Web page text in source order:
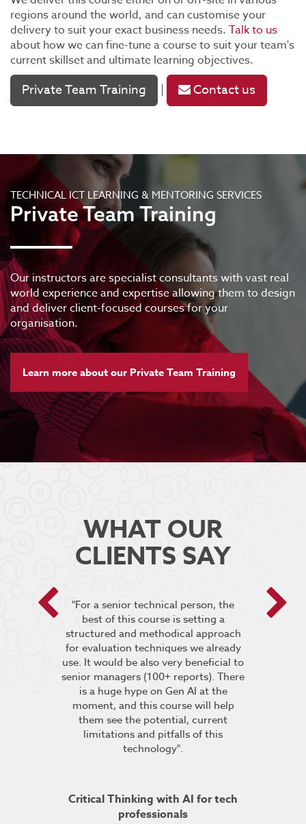
regions around the world, and can customise your
delivery to suit your exact business needs. Talk to us
about how we can fine-tune a course to suit your team's
current skillset and ultimate learning objectives.
Private Team Training | Contact us
TECHNICAL ICT LEARNING & MENTORING SERVICES
Private Team Training
Our instructors are specialist consultants with vast real
world experience and expertise allowing them to design
and deliver client-focused courses for your
organisation.
Learn more about our Private Team Training
WHAT OUR
CLIENTS SAY
breakout
"For a senior technical person, the
best of this course is setting a
structured and methodical approach
for evaluation techniques we already
use. It would be also very beneficial to
senior managers (100+ reports). There
is a huge hype on Gen AI at the
moment, and this course will help
them see the potential, current
limitations and pitfalls of this
technology".
Critical Thinking with AI for tech
professionals
“It was